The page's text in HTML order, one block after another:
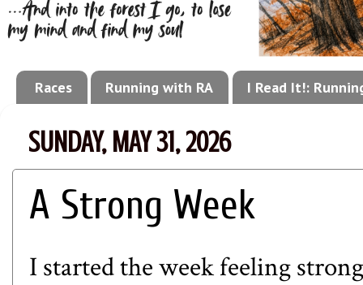
Races Running with RA I Read It!:
SUNDAY, MAY 31, 2026
A Strong Week
I started the week feeling